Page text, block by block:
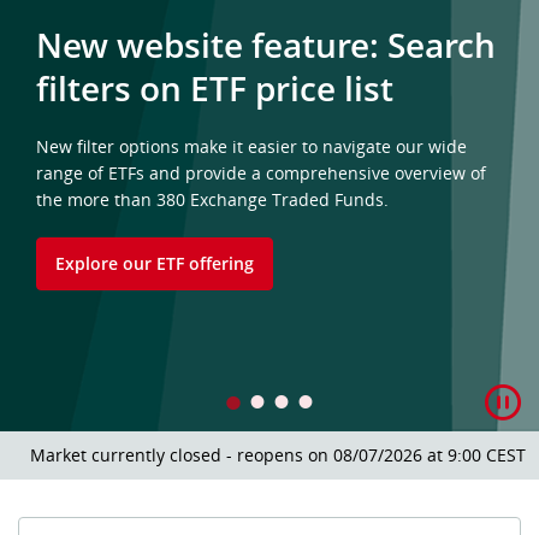
New website feature: Search
filters on ETF price list
New filter options make it easier to navigate our wide
range of ETFs and provide a comprehensive overview of
the more than 380 Exchange Traded Funds.
Explore our ETF offering
Market currently closed - reopens on 08/07/2026 at 9:00 CEST.